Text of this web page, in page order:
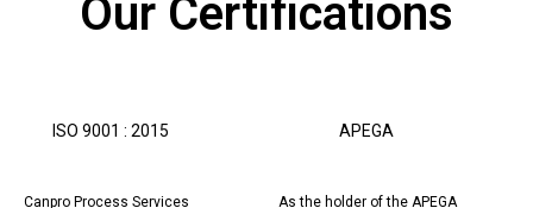
Our Certifications
ISO 9001 : 2015 APEGA
Canpro Process Services
As the holder of the APEGA